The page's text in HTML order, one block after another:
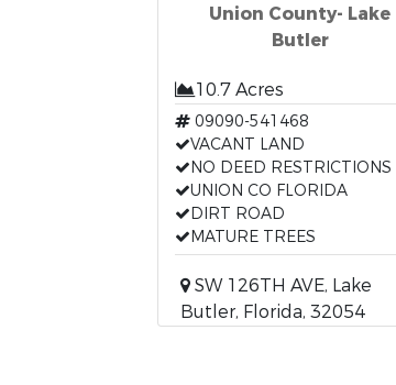
Union County- Lake
Butler
10.7 Acres
09090-541468
VACANT LAND
NO DEED RESTRICTIONS
UNION CO FLORIDA
DIRT ROAD
MATURE TREES
SW 126TH AVE, Lake
Butler, Florida, 32054